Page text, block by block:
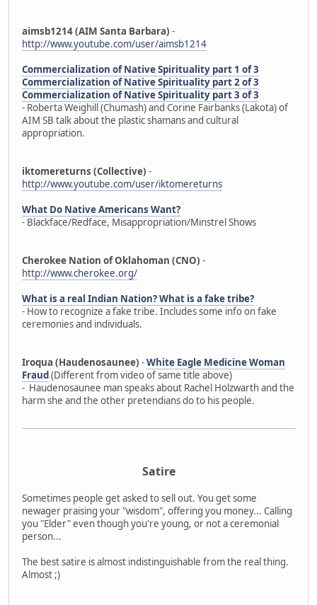
aimsb1214 (AIM Santa Barbara) -
http://www.youtube.com/user/aimsb1214
Commercialization of Native Spirituality part 1 of 3
Commercialization of Native Spirituality part 2 of 3
Commercialization of Native Spirituality part 3 of 3
- Roberta Weighill (Chumash) and Corine Fairbanks (Lakota) of
AIM SB talk about the plastic shamans and cultural
appropriation.
iktomereturns (Collective) -
http://www.youtube.com/user/iktomereturns
What Do Native Americans Want?
- Blackface/Redface, Misappropriation/Minstrel Shows
Cherokee Nation of Oklahoman (CNO) -
http://www.cherokee.org/
What is a real Indian Nation? What is a fake tribe?
- How to recognize a fake tribe. Includes some info on fake
ceremonies and individuals.
Iroqua (Haudenosaunee) -White Eagle Medicine Woman
Fraud(Different from video of same title above)
- Haudenosaunee man speaks about Rachel Holzwarth and the
harm she and the other pretendians do to his people.
Satire
Sometimes people get asked to sell out. You get some
newager praising your "wisdom", offering you money... Calling
you "Elder" even though you're young, or not a ceremonial
person...
The best satire is almost indistinguishable from the real thing.
Almost ;)